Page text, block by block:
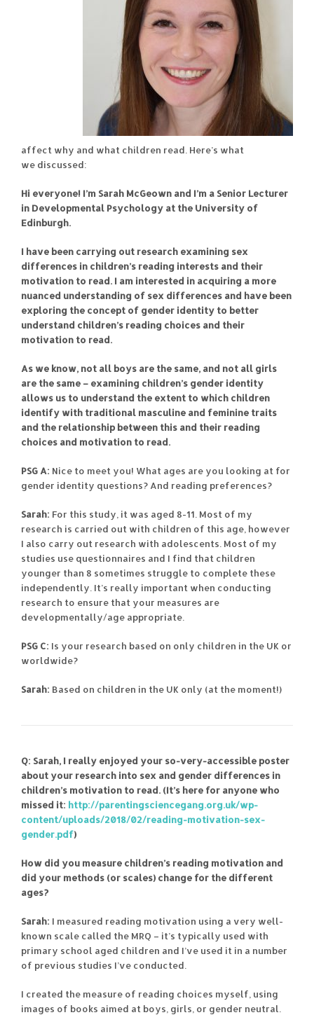
affect why and what children read. Here’s what
we discussed:
Hi everyone! I’m Sarah McGeown and I’m a Senior Lecturer
in Developmental Psychology at the University of
Edinburgh.
I have been carrying out research examining sex
differences in children’s reading interests and their
motivation to read. I am interested in acquiring a more
nuanced understanding of sex differences and have been
exploring the concept of gender identity to better
understand children’s reading choices and their
motivation to read.
As we know, not all boys are the same, and not all girls
are the same – examining children’s gender identity
allows us to understand the extent to which children
identify with traditional masculine and feminine traits
and the relationship between this and their reading
choices and motivation to read.
PSG A: Nice to meet you! What ages are you looking at for
gender identity questions? And reading preferences?
Sarah: For this study, it was aged 8-11. Most of my
research is carried out with children of this age, however
I also carry out research with adolescents. Most of my
studies use questionnaires and I find that children
younger than 8 sometimes struggle to complete these
independently. It’s really important when conducting
research to ensure that your measures are
developmentally/age appropriate.
PSG C: Is your research based on only children in the UK or
worldwide?
Sarah: Based on children in the UK only (at the moment!)
Q: Sarah, I really enjoyed your so-very-accessible poster
about your research into sex and gender differences in
children’s motivation to read. (It’s here for anyone who
missed it: http://parentingsciencegang.org.uk/wp-
content/uploads/2018/02/reading-motivation-sex-
gender.pdf)
How did you measure children’s reading motivation and
did your methods (or scales) change for the different
ages?
Sarah: I measured reading motivation using a very well-
known scale called the MRQ – it’s typically used with
primary school aged children and I’ve used it in a number
of previous studies I’ve conducted.
I created the measure of reading choices myself, using
images of books aimed at boys, girls, or gender neutral.